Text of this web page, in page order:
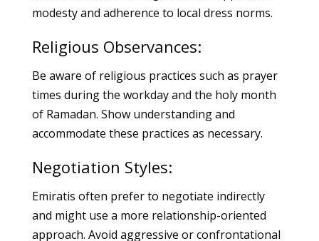
modesty and adherence to local dress norms.
Religious Observances:
Be aware of religious practices such as prayer
times during the workday and the holy month
of Ramadan. Show understanding and
accommodate these practices as necessary.
Negotiation Styles:
Emiratis often prefer to negotiate indirectly
and might use a more relationship-oriented
approach. Avoid aggressive or confrontational